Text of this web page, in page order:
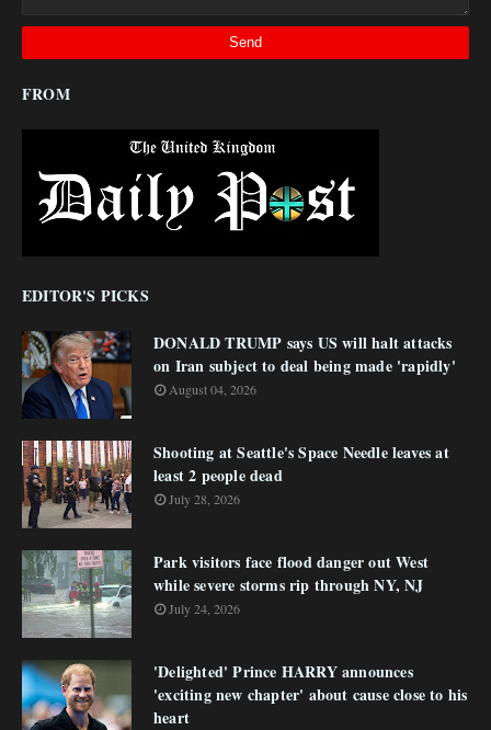
FROM
EDITOR'S PICKS
DONALD TRUMP says US will halt attacks
on Iran subject to deal being made 'rapidly'
August 04, 2026
Shooting at Seattle's Space Needle leaves at
least 2 people dead
July 28, 2026
Park visitors face flood danger out West
while severe storms rip through NY, NJ
July 24, 2026
'Delighted' Prince HARRY announces
'exciting new chapter' about cause close to his
heart